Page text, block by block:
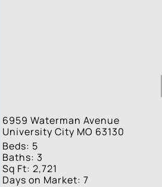
6959 Waterman Avenue
University City MO 63130
Beds: 5
Baths: 3
Sq Ft: 2,721
Days on Market: 7